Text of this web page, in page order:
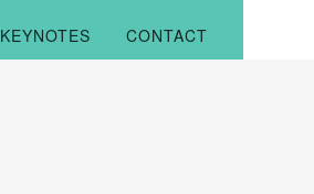
KEYNOTES CONTACT